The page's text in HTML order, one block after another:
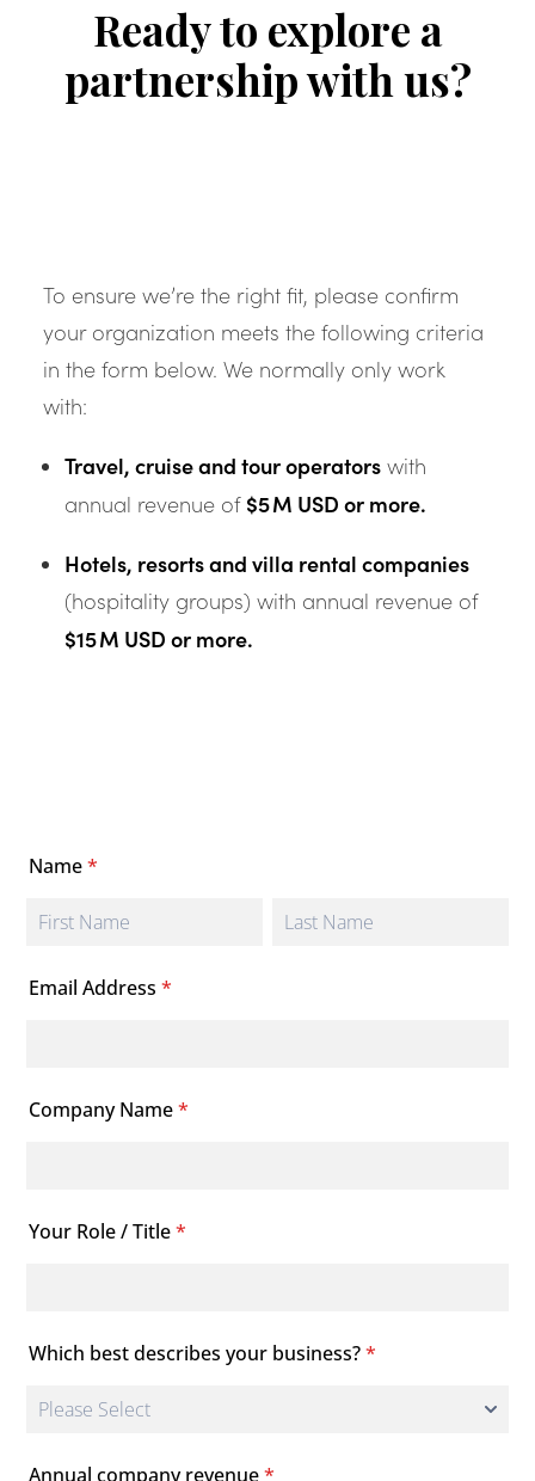
Ready to explore a
partnership with us?
To ensure we’re the right fit, please confirm
your organization meets the following criteria
in the form below. We normally only work
with:
Travel, cruise and tour operators with
annual revenue of $5 M USD or more.
Hotels, resorts and villa rental companies
(hospitality groups) with annual revenue of
$15 M USD or more.